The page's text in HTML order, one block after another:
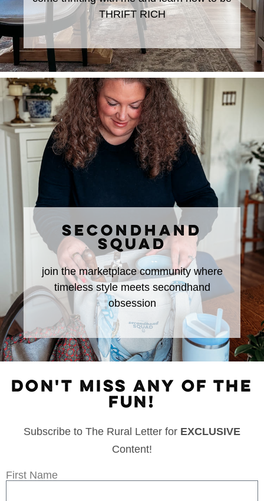
THRIFT RICH
SECONDHAND
SQUAD
join the marketplace community where
timeless style meets secondhand
obsession
DON'T MISS ANY OF THE
FUN!
Subscribe to The Rural Letter for EXCLUSIVE
Content!
First Name